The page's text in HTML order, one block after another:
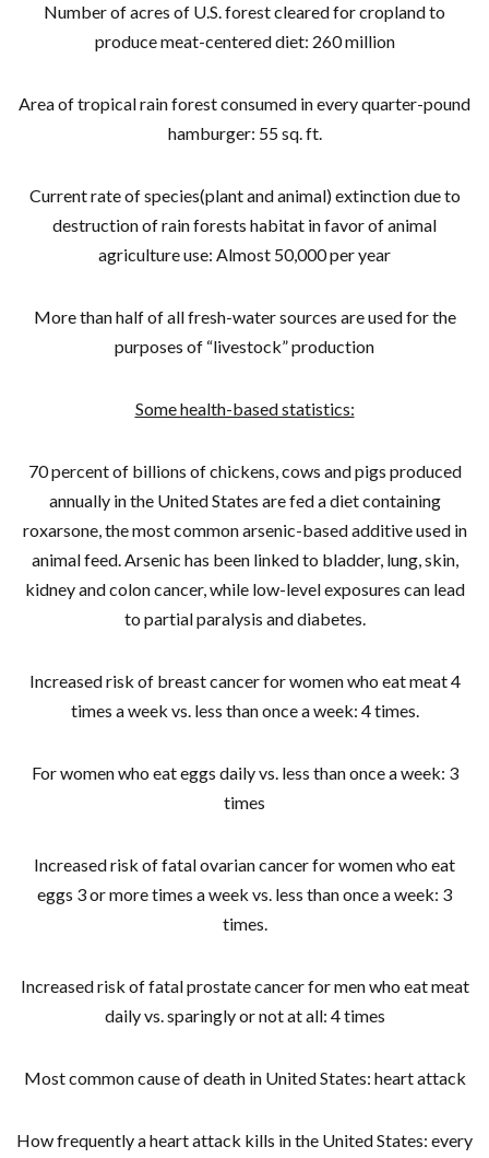
Number of acres of U.S. forest cleared for cropland to
produce meat-centered diet: 260 million
Area of tropical rain forest consumed in every quarter-pound
hamburger: 55 sq. ft.
Current rate of species(plant and animal) extinction due to
destruction of rain forests habitat in favor of animal
agriculture use: Almost 50,000 per year
More than half of all fresh-water sources are used for the
purposes of “livestock” production
Some health-based statistics:
70 percent of billions of chickens, cows and pigs produced
annually in the United States are fed a diet containing
roxarsone, the most common arsenic-based additive used in
animal feed. Arsenic has been linked to bladder, lung, skin,
kidney and colon cancer, while low-level exposures can lead
to partial paralysis and diabetes.
Increased risk of breast cancer for women who eat meat 4
times a week vs. less than once a week: 4 times.
For women who eat eggs daily vs. less than once a week: 3
times
Increased risk of fatal ovarian cancer for women who eat
eggs 3 or more times a week vs. less than once a week: 3
times.
Increased risk of fatal prostate cancer for men who eat meat
daily vs. sparingly or not at all: 4 times
Most common cause of death in United States: heart attack
How frequently a heart attack kills in the United States: every